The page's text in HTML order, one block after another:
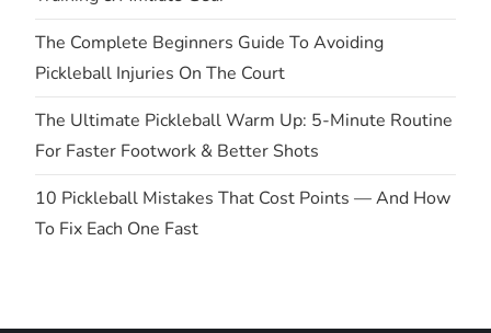
i
o
n
The Complete Beginners Guide To Avoiding
Pickleball Injuries On The Court
The Ultimate Pickleball Warm Up: 5-Minute Routine
For Faster Footwork & Better Shots
10 Pickleball Mistakes That Cost Points — And How
To Fix Each One Fast